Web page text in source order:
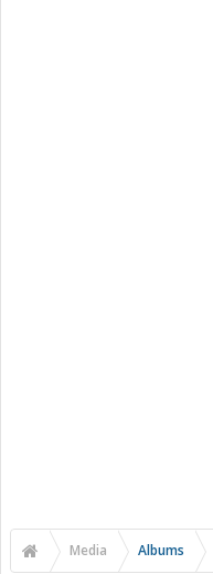
Media Albums